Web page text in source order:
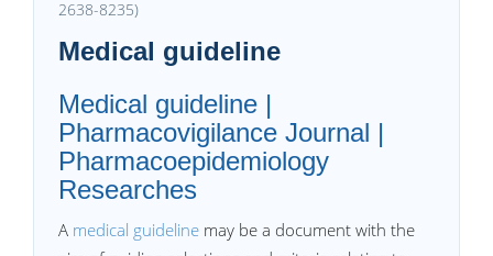
2638-8235)
Medical guideline
Medical guideline |
Pharmacovigilance Journal |
Pharmacoepidemiology
Researches
A medical guideline may be a document with the